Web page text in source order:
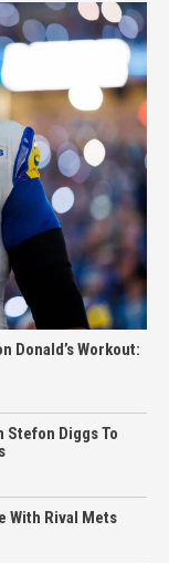
Donald’s Workout:
Stefon Diggs To
With Rival Mets